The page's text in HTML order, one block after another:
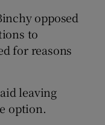
opposed
to
for reasons
leaving
option.